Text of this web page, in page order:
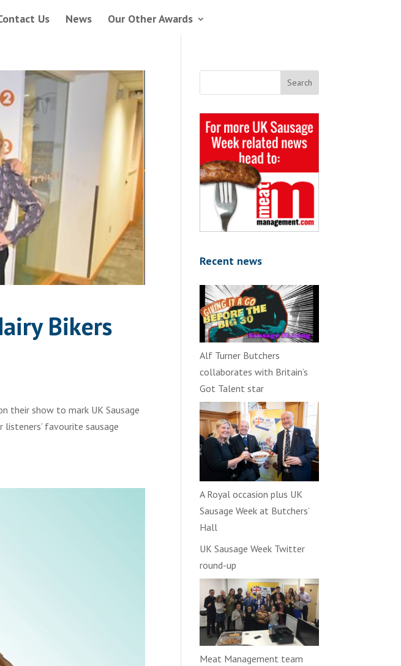
Us News Our Other Awards
Bikers
their show to mark UK Sausage
favourite sausage
Recent news
Alf Turner Butchers
collaborates with Britain’s
Got Talent star
A Royal occasion plus UK
Sausage Week at Butchers’
Hall
UK Sausage Week Twitter
round-up
Meat Management team